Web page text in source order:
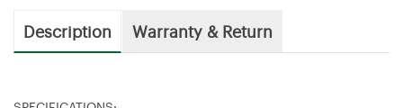
Description Warranty & Return